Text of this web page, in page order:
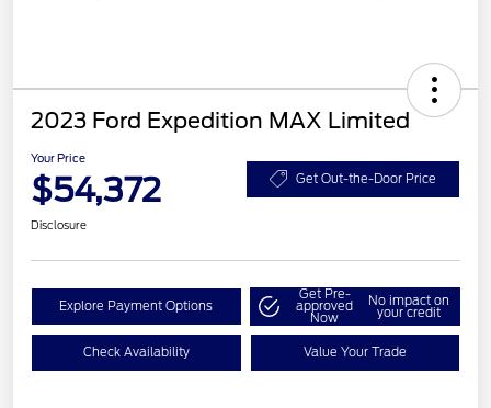
2023 Ford Expedition MAX Limited
Your Price
$54,372 Get Out-the-Door Price
Disclosure
Explore Payment Options
Get Pre-
approved
Now
No impact on
your credit
Check Availability Value Your Trade